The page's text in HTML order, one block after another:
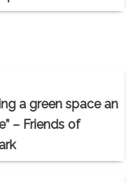
a green space an
– Friends of